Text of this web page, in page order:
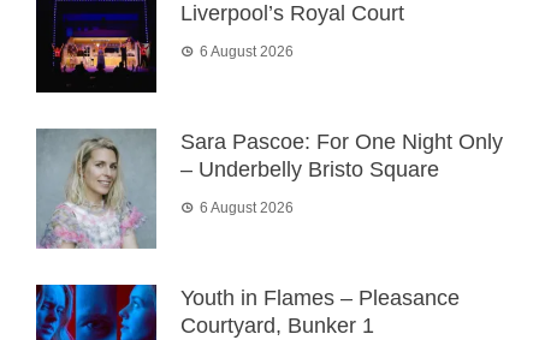
Liverpool’s Royal Court
6 August 2026
Sara Pascoe: For One Night Only
– Underbelly Bristo Square
6 August 2026
Youth in Flames – Pleasance
Courtyard, Bunker 1